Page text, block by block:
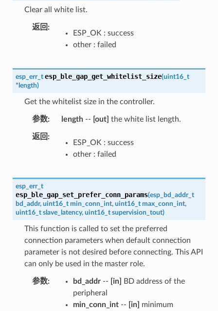
Clear all white list.
返回
ESP_OK : success
other : failed
esp_err_t esp_ble_gap_get_whitelist_size(uint16_t
* length)
Get the whitelist size in the controller.
参数 length-- [out] the white list length.
返回
ESP_OK : success
other : failed
esp_err_t
esp_ble_gap_set_prefer_conn_params(esp_bd_addr_t
bd_addr, uint16_t min_conn_int, uint16_t max_conn_int,
uint16_t slave_latency, uint16_t supervision_tout)
This function is called to set the preferred
connection parameters when default connection
parameter is not desired before connecting. This API
can only be used in the master role.
参数 bd_addr-- [in]
BD address of the
peripheral
min_conn_int-- [in]
minimum